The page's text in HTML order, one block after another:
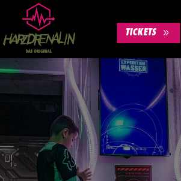
TICKETS